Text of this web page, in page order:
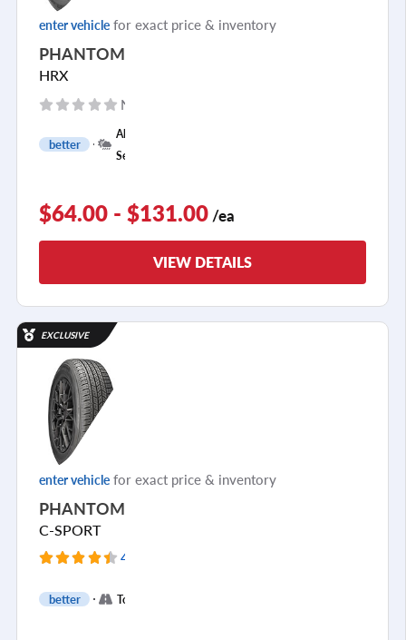
enter vehicle for exact price & inventory
PHANTOM
HRX
No reviews yet
better
All
Season
$64.00 - $131.00 /ea
VIEW DETAILS
EXCLUSIVE
enter vehicle for exact price & inventory
PHANTOM
C-SPORT
4159 Reviews
better Touring